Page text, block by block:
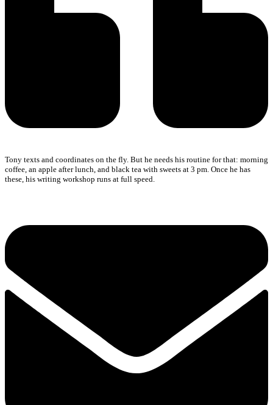
Tony texts and coordinates on the fly. But he needs his routine for that: morning
coffee, an apple after lunch, and black tea with sweets at 3 pm. Once he has
these, his writing workshop runs at full speed.